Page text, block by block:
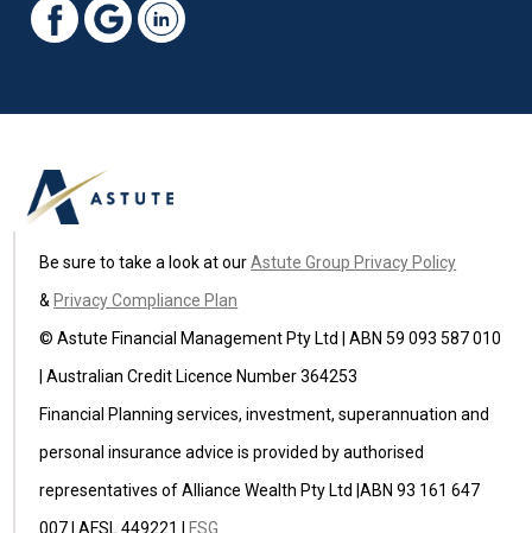
Be sure to take a look at ourAstute Group Privacy Policy
& Privacy Compliance Plan
© Astute Financial Management Pty Ltd | ABN 59 093 587 010
| Australian Credit Licence Number 364253
Financial Planning services, investment, superannuation and
personal insurance advice is provided by authorised
representatives of Alliance Wealth Pty Ltd |ABN 93 161 647
007 | AFSL 449221 |
FSG